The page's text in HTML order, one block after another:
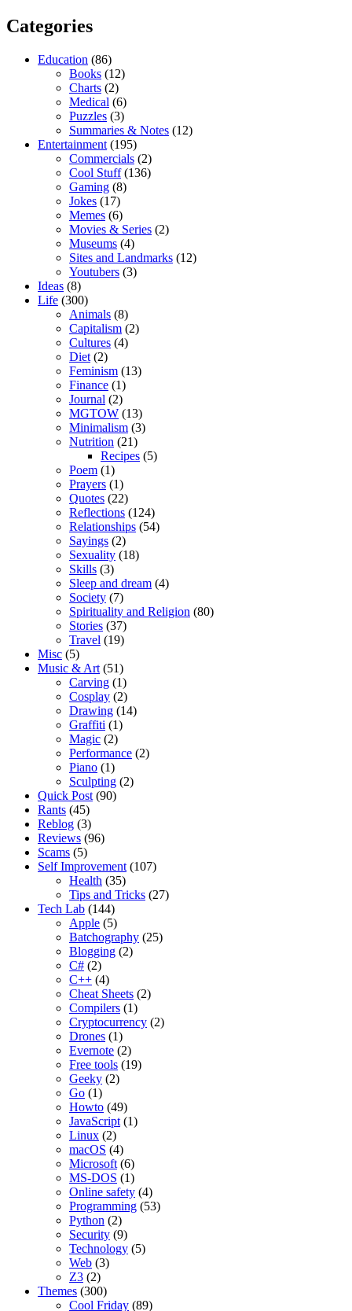
Categories
Education (86)
Books (12)
Charts (2)
Medical (6)
Puzzles (3)
Summaries & Notes (12)
Entertainment (195)
Commercials (2)
Cool Stuff(136)
Gaming (8)
Jokes (17)
Memes (6)
Movies & Series (2)
Museums (4)
Sites and Landmarks (12)
Youtubers (3)
Ideas (8)
Life (300)
Animals (8)
Capitalism (2)
Cultures (4)
Diet (2)
Feminism (13)
Finance (1)
Journal (2)
MGTOW (13)
Minimalism (3)
Nutrition (21)
Recipes (5)
Poem (1)
Prayers (1)
Quotes (22)
Reflections (124)
Relationships (54)
Sayings (2)
Sexuality (18)
Skills (3)
Sleep and dream (4)
Society (7)
Spirituality and Religion (80)
Stories (37)
Travel (19)
Misc (5)
Music & Art (51)
Carving (1)
Cosplay (2)
Drawing (14)
Graffiti (1)
Magic (2)
Performance (2)
Piano (1)
Sculpting (2)
Quick Post (90)
Rants (45)
Reblog (3)
Reviews (96)
Scams (5)
Self Improvement (107)
Health (35)
Tips and Tricks (27)
Tech Lab (144)
Apple (5)
Batchography (25)
Blogging (2)
C# (2)
C++ (4)
Cheat Sheets (2)
Compilers (1)
Cryptocurrency (2)
Drones (1)
Evernote (2)
Free tools (19)
Geeky (2)
Go (1)
Howto (49)
JavaScript (1)
Linux (2)
macOS (4)
Microsoft (6)
MS-DOS (1)
Online safety (4)
Programming (53)
Python (2)
Security (9)
Technology (5)
Web (3)
Z3 (2)
Themes (300)
Cool Friday (89)